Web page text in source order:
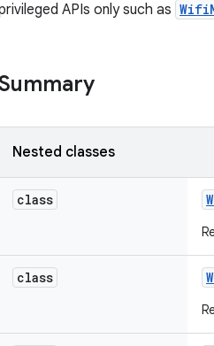
APIs only such as
Nested classes
class
class